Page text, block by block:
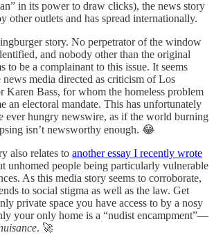
in its power to draw clicks), the news story
other outlets and has spread internationally.
story. No perpetrator of the window
and nobody other than the original
to be a complainant to this issue. It seems
media directed as criticism of Los
Karen Bass, for whom the homeless problem
an electoral mandate. This has unfortunately
ever hungry newswire, as if the world burning
isn’t newsworthy enough. 😂
also relates to another essay I recently wrote
unhomed people being particularly vulnerable
As this media story seems to corroborate,
to social stigma as well as the law. Get
private space you have access to by a nosy
your only home is a “nudist encampment”—
. 🚀